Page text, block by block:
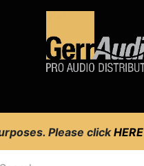
Please clickHERE